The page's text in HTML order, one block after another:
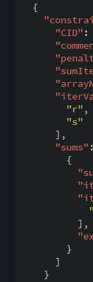
  {
"CID" :
"r" ,
"s"
      ],
"sums"
        {
          ],
        }
      ]
    }